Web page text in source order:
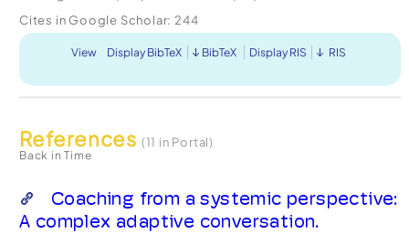
Cites in Google Scholar: 244
View Display BibTeX BibTeX Display RIS RIS
References (11 in Portal)
Back in Time
Coaching from a systemic perspective:
A complex adaptive conversation.